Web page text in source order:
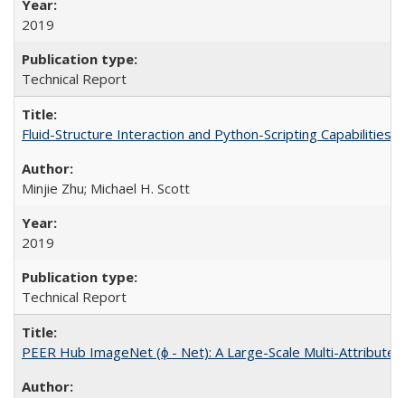
2019
Technical Report
Fluid-Structure Interaction and Python-Scripting Capabilities
Minjie Zhu; Michael H. Scott
2019
Technical Report
PEER Hub ImageNet (ϕ - Net): A Large-Scale Multi-